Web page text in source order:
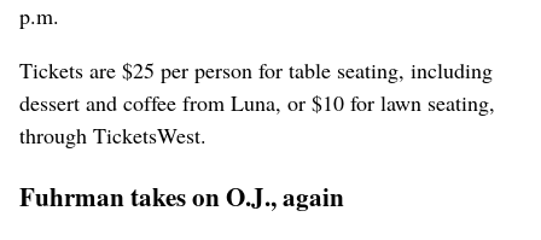
p.m.
Tickets are $25 per person for table seating, including
dessert and coffee from Luna, or $10 for lawn seating,
through TicketsWest.
Fuhrman takes on O.J., again